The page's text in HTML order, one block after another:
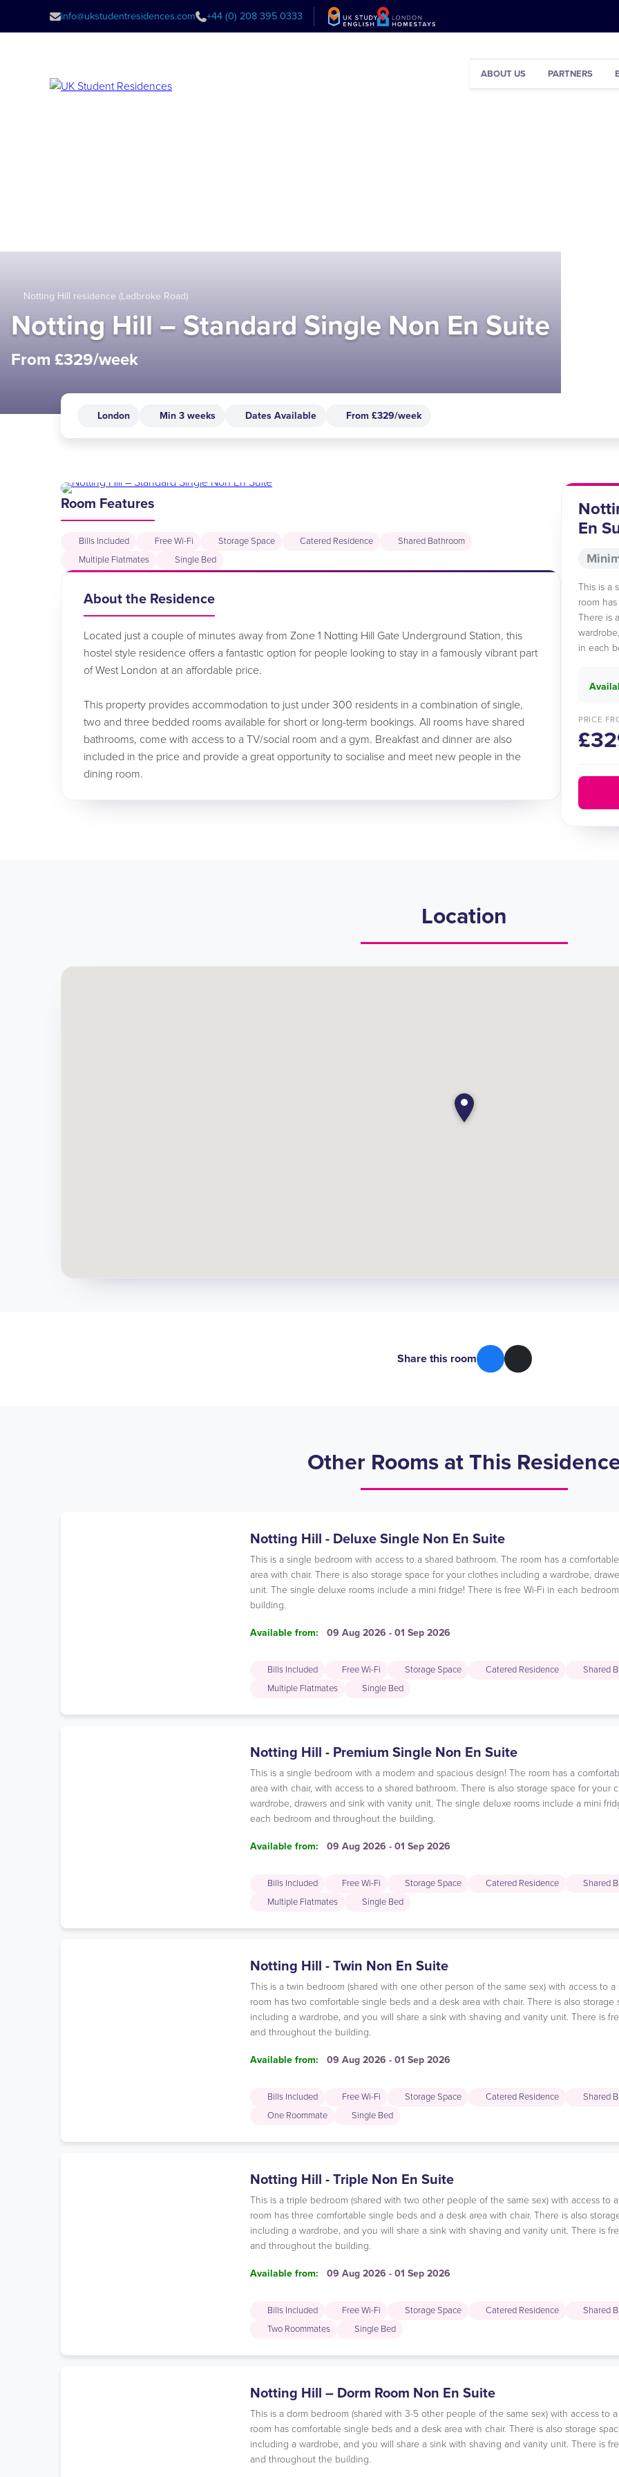
info@ukstudentresidences.com +44 (0) 208 395 0333
ABOUT US PARTNERS
Notting Hill residence (Ladbroke Road)
Notting Hill – Standard Single Non En Suite
From £329/week
London Min 3 weeks Dates Available From £329/week
Room Features
Bills Included Free Wi-Fi Storage Space Catered Residence
Shared Bathroom
Multiple Flatmates
Single Bed
About the Residence
Located just a couple of minutes away from Zone 1 Notting Hill Gate Underground Station, this
hostel style residence offers a fantastic option for people looking to stay in a famously vibrant part
of West London at an affordable price.
This property provides accommodation to just under 300 residents in a combination of single,
two and three bedded rooms available for short or long-term bookings. All rooms have shared
bathrooms, come with access to a TV/social room and a gym. Breakfast and dinner are also
included in the price and provide a great opportunity to socialise and meet new people in the
dining room.
En
This is a
room
There is
in each
PRICE
Location
Share this room
Other Rooms at This
Notting Hill - Deluxe Single Non En Suite
This is a single bedroom with access to a shared bathroom. The room has a
area with chair. There is also storage space for your clothes including a wardrobe,
unit. The single deluxe rooms include a mini fridge! There is free Wi-Fi in each
building.
Available from: 09 Aug 2026 - 01 Sep 2026
Bills Included Free Wi-Fi Storage Space Catered Residence
Shared
Multiple Flatmates
Single Bed
Notting Hill - Premium Single Non En Suite
This is a single bedroom with a modern and spacious design! The room has a
area with chair, with access to a shared bathroom. There is also storage space for your
wardrobe, drawers and sink with vanity unit. The single deluxe rooms include a mini
each bedroom and throughout the building.
Available from: 09 Aug 2026 - 01 Sep 2026
Bills Included Free Wi-Fi Storage Space Catered Residence
Shared
Multiple Flatmates
Single Bed
Notting Hill - Twin Non En Suite
This is a twin bedroom (shared with one other person of the same sex) with access to
room has two comfortable single beds and a desk area with chair. There is also
including a wardrobe, and you will share a sink with shaving and vanity unit. There is
and throughout the building.
Available from: 09 Aug 2026 - 01 Sep 2026
Bills Included Free Wi-Fi Storage Space Catered Residence
Shared
One Roommate
Single Bed
Notting Hill - Triple Non En Suite
This is a triple bedroom (shared with two other people of the same sex) with access to
room has three comfortable single beds and a desk area with chair. There is also
including a wardrobe, and you will share a sink with shaving and vanity unit. There is
and throughout the building.
Available from: 09 Aug 2026 - 01 Sep 2026
Bills Included Free Wi-Fi Storage Space Catered Residence
Shared
Two Roommates
Single Bed
Notting Hill – Dorm Room Non En Suite
This is a dorm bedroom (shared with 3-5 other people of the same sex) with access to
room has comfortable single beds and a desk area with chair. There is also storage
including a wardrobe, and you will share a sink with shaving and vanity unit. There is
and throughout the building.